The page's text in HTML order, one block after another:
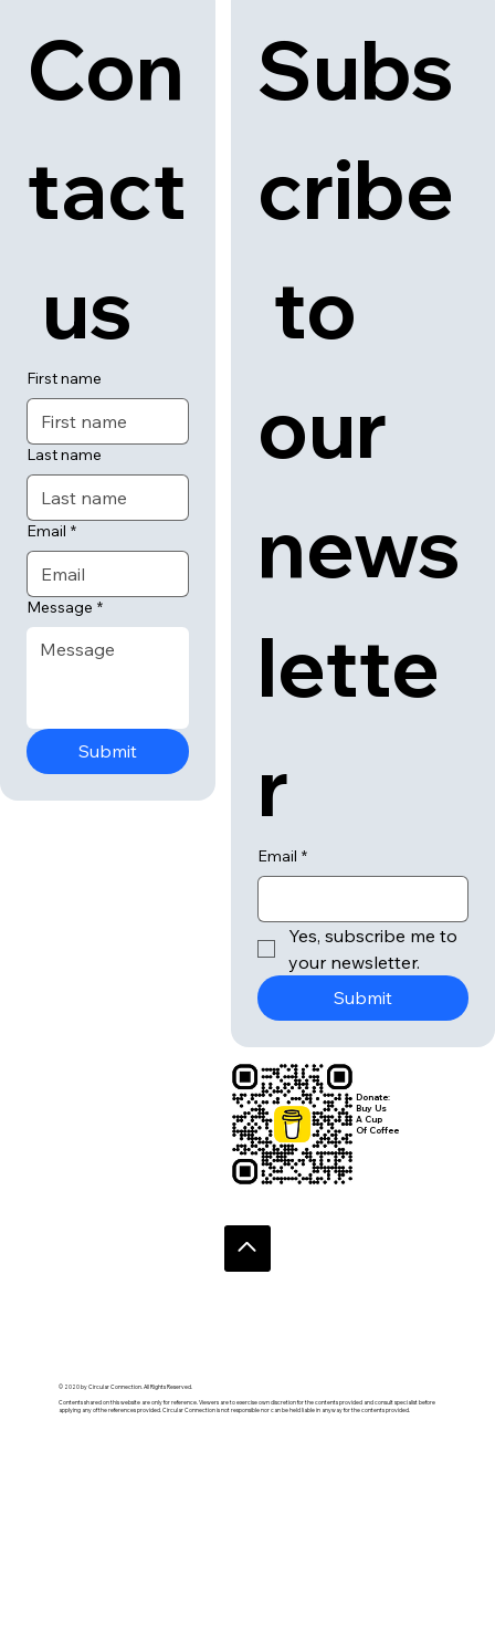
Con
tact
us
First name
Last name
Email *
Message *
Submit
© 2020 by Circular Connection. All Rights Reserved.
Contents shared on this website are only for reference. Viewers are to exercise own discretion for the contents provided and consult specialist before
applying any of the references provided. Circular Connection is not responsible nor can be held liable in anyway for the contents provided.
Subs
cribe
to
our
news
lette
r
Email *
Yes, subscribe me to
your newsletter.
Submit
Donate:
Buy Us
A Cup
Of Coffee